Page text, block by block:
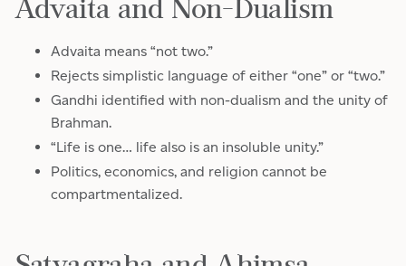
Advaita and Non-Dualism
Advaita means “not two.”
Rejects simplistic language of either “one” or “two.”
Gandhi identified with non-dualism and the unity of
Brahman.
“Life is one… life also is an insoluble unity.”
Politics, economics, and religion cannot be
compartmentalized.